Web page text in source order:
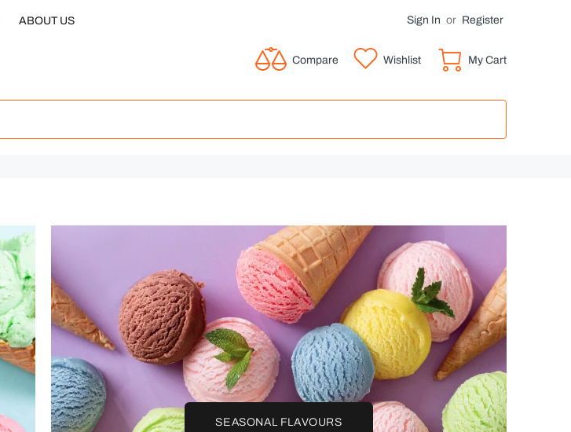
ABOUT US Sign In or Register
Compare Wishlist My Cart
SEASONAL FLAVOURS